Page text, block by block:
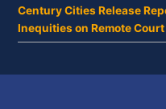
Century Cities Release
Inequities on Remote